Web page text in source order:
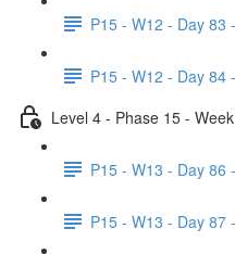
P15 - W12 - Day 83
P15 - W12 - Day 84
Level 4 - Phase 15 -
P15 - W13 - Day 86
P15 - W13 - Day 87